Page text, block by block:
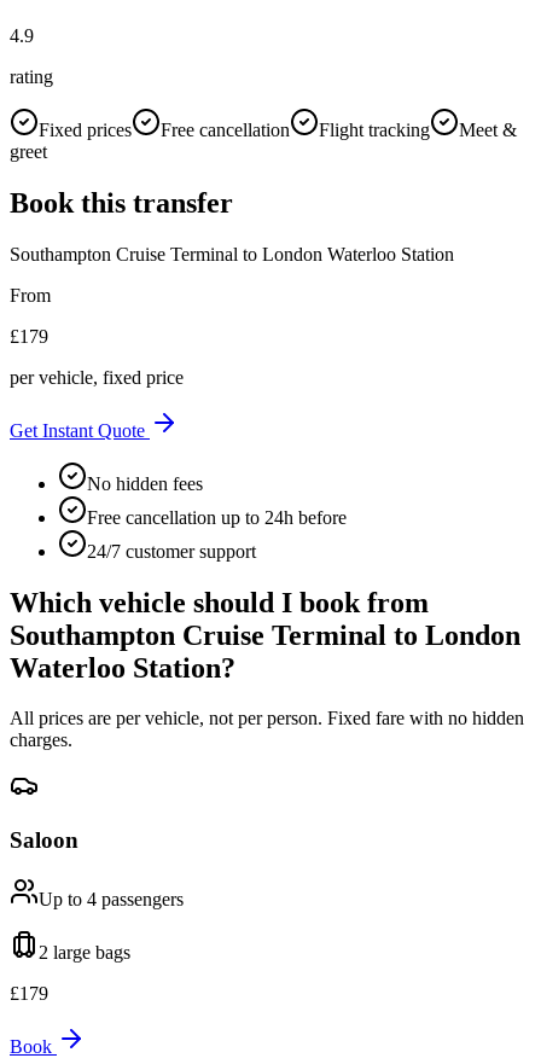
4.9
rating
Fixed prices Free cancellation Flight tracking
Meet &
greet
Book this transfer
Southampton Cruise Terminal to London Waterloo Station
From
£179
per vehicle, fixed price
Get Instant Quote
No hidden fees
Free cancellation up to 24h before
24/7 customer support
Which vehicle should I book from
Southampton Cruise Terminal to London
Waterloo Station?
All prices are per vehicle, not per person. Fixed fare with no hidden
charges.
Saloon
Up to 4 passengers
2 large bags
£179
Book